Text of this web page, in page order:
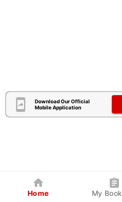
Download Our Official
Mobile Application
Home My